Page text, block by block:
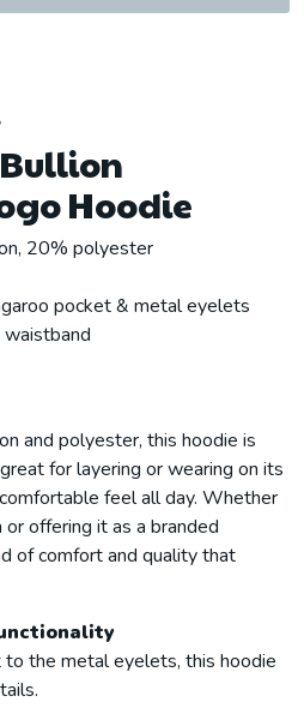
Hoodie
20% polyester
pocket & metal eyelets
and polyester, this hoodie is
for layering or wearing on its
feel all day. Whether
offering it as a branded
of comfort and quality that
the metal eyelets, this hoodie